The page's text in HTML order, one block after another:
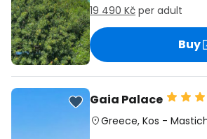
19 490 Kč per adult
Buy
Gaia Palace
Greece, Kos -